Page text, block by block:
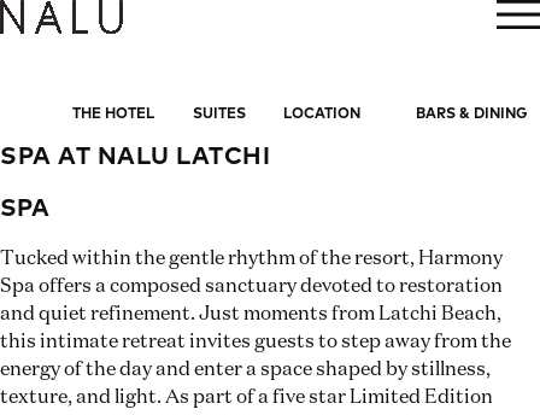
THE HOTEL SUITES LOCATION BARS & DINING
SPA AT NALU LATCHI
SPA
Tucked within the gentle rhythm of the resort, Harmony
Spa offers a composed sanctuary devoted to restoration
and quiet refinement. Just moments from Latchi Beach,
this intimate retreat invites guests to step away from the
energy of the day and enter a space shaped by stillness,
texture, and light. As part of a five star Limited Edition